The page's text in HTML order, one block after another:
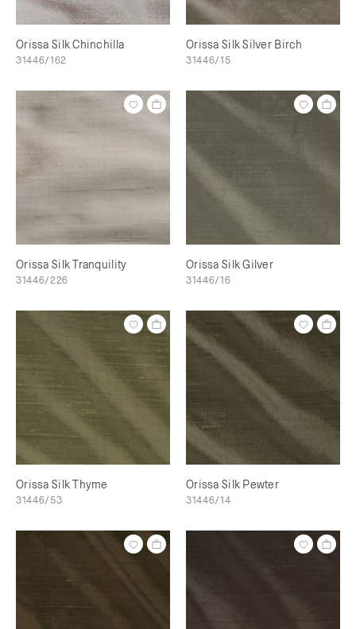
Orissa Silk Chinchilla
31446/162
Orissa Silk Silver Birch
31446/15
Orissa Silk Tranquility
31446/226
Orissa Silk Gilver
31446/16
Orissa Silk Thyme
31446/53
Orissa Silk Pewter
31446/14